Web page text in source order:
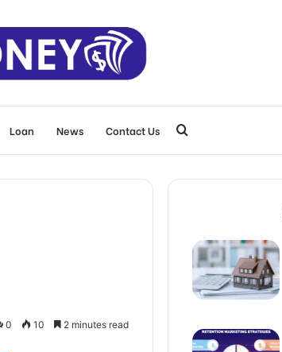
Loan News Contact Us
for
0 10 2 minutes read